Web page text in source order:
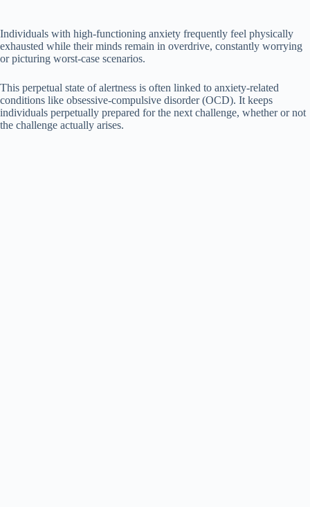
Individuals with high-functioning anxiety frequently feel physically
exhausted while their minds remain in overdrive, constantly worrying
or picturing worst-case scenarios.
This perpetual state of alertness is often linked to anxiety-related
conditions like obsessive-compulsive disorder (OCD). It keeps
individuals perpetually prepared for the next challenge, whether or not
the challenge actually arises.